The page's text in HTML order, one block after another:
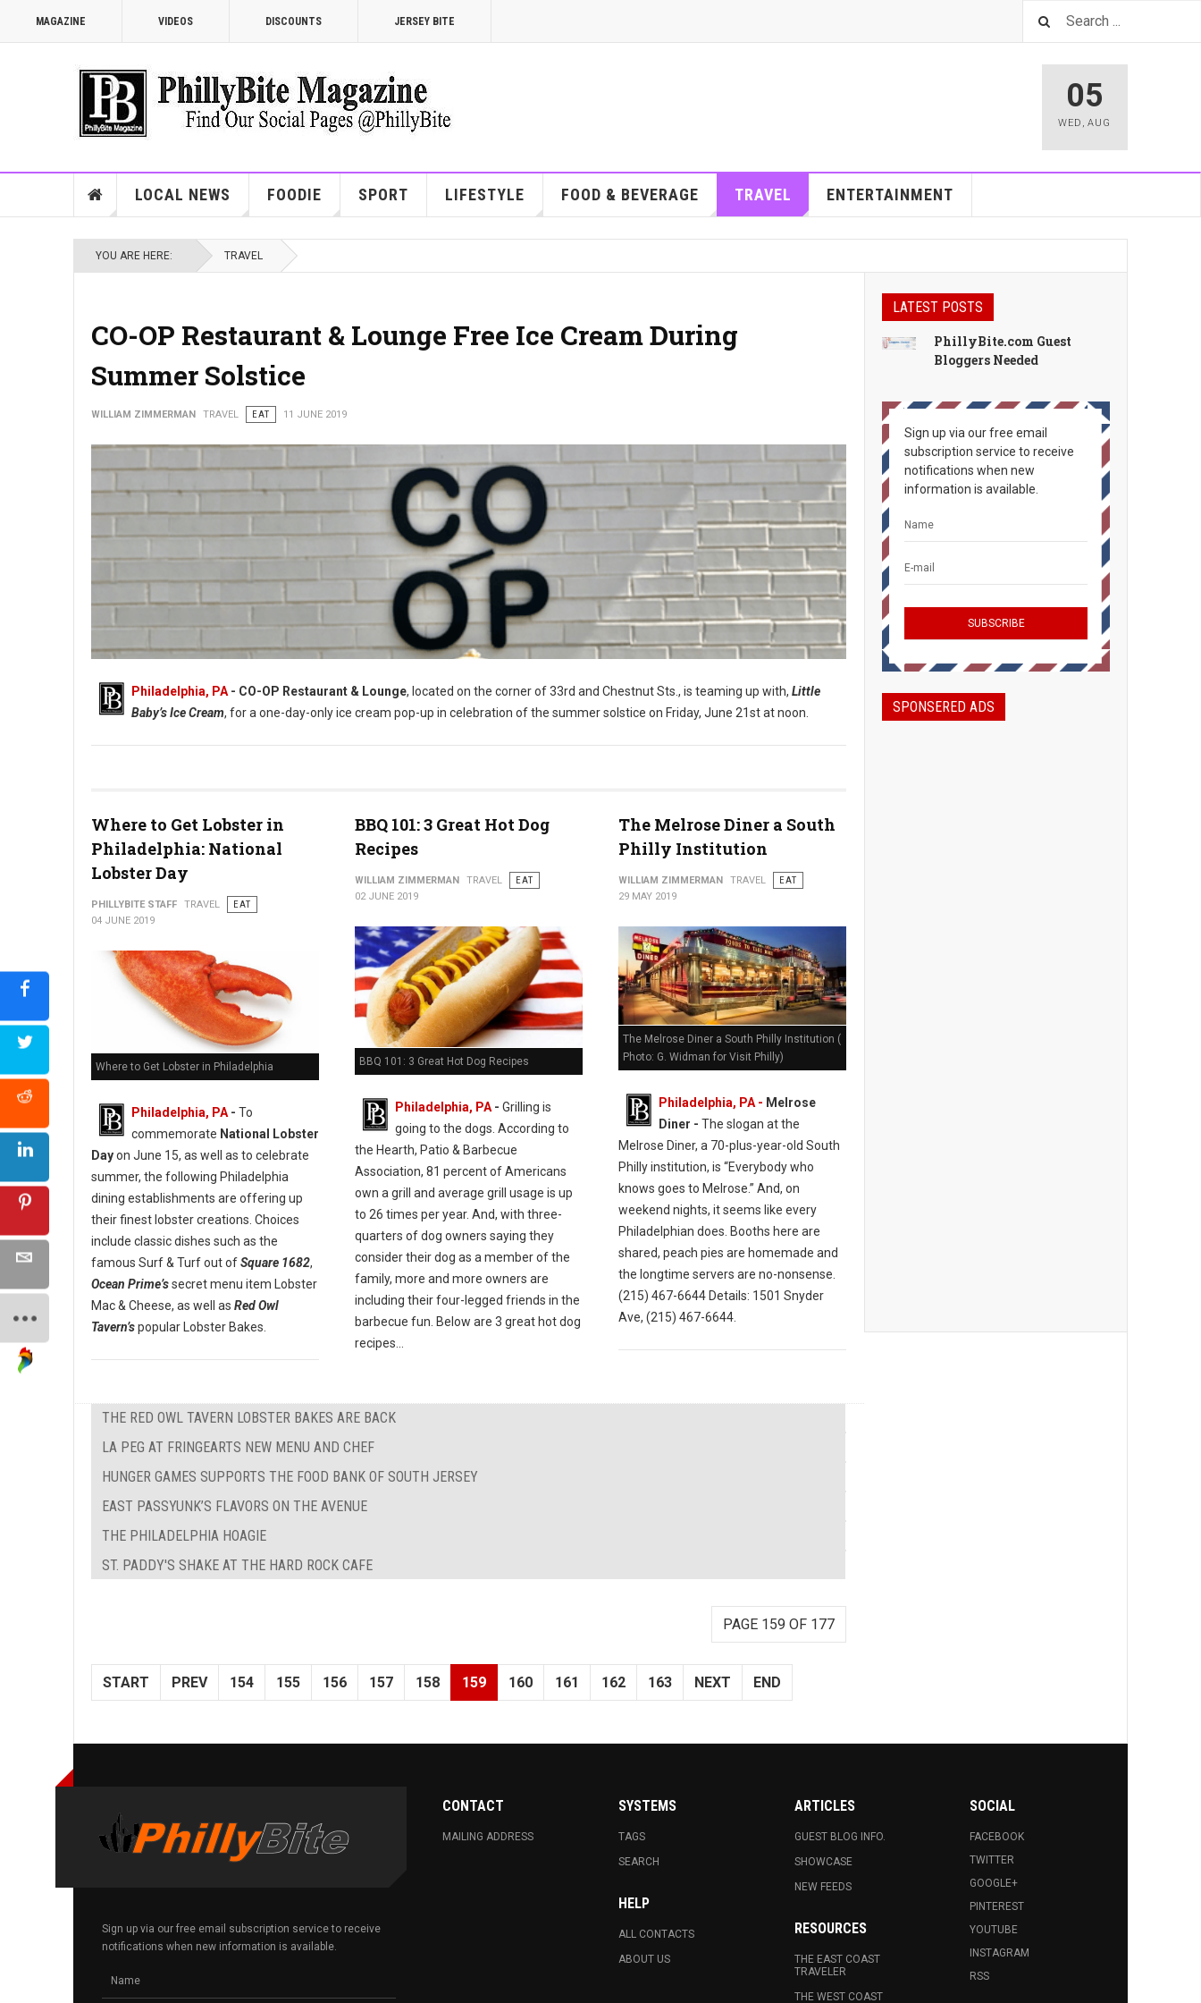
MAGAZINE VIDEOS DISCOUNTS JERSEY BITE
05
WED ,AUG
LOCAL NEWS FOODIE SPORT LIFESTYLE FOOD & BEVERAGE TRAVEL ENTERTAINMENT
YOU ARE HERE: TRAVEL
CO-OP Restaurant & Lounge Free Ice Cream During
Summer Solstice
WILLIAM ZIMMERMAN TRAVEL EAT 11 JUNE 2019
Photo Credit: CO-OP Restaurant & Lounge
Philadelphia, PA - CO-OP Restaurant & Lounge, located on the corner of 33rd and Chestnut Sts., is teaming up with, Little
Baby’s Ice Cream, for a one-day-only ice cream pop-up in celebration of the summer solstice on Friday, June 21st at noon.
Where to Get Lobster in
Philadelphia: National
Lobster Day
PHILLYBITE STAFF TRAVEL
EAT
04 JUNE 2019
Where to Get Lobster in Philadelphia
Philadelphia, PA - To
commemorate National Lobster
Dayon June 15, as well as to celebrate
summer, the following Philadelphia
dining establishments are offering up
their finest lobster creations. Choices
include classic dishes such as the
famous Surf & Turf out ofSquare 1682,
Ocean Prime’ssecret menu item Lobster
Mac & Cheese, as well as Red Owl
Tavern’spopular Lobster Bakes.
BBQ 101: 3 Great Hot Dog
Recipes
WILLIAM ZIMMERMAN TRAVEL
EAT
02 JUNE 2019
BBQ 101: 3 Great Hot Dog Recipes
Philadelphia, PA- Grilling is
going to the dogs. According to
the Hearth, Patio & Barbecue
Association, 81 percent of Americans
own a grill and average grill usage is up
to 26 times per year. And, with three-
quarters of dog owners saying they
consider their dog as a member of the
family, more and more owners are
including their four-legged friends in the
barbecue fun. Below are 3 great hot dog
recipes...
The Melrose Diner a South
Philly Institution
WILLIAM ZIMMERMAN TRAVEL
EAT
29 MAY 2019
The Melrose Diner a South Philly Institution (
Photo: G. Widman for Visit Philly)
Philadelphia, PA - Melrose
Diner - The slogan at the
Melrose Diner, a 70-plus-year-old South
Philly institution, is “Everybody who
knows goes to Melrose.” And, on
weekend nights, it seems like every
Philadelphian does. Booths here are
shared, peach pies are homemade and
the longtime servers are no-nonsense.
(215) 467-6644 Details: 1501 Snyder
Ave, (215) 467-6644.
THE RED OWL TAVERN LOBSTER BAKES ARE BACK
LA PEG AT FRINGEARTS NEW MENU AND CHEF
HUNGER GAMES SUPPORTS THE FOOD BANK OF SOUTH JERSEY
EAST PASSYUNK’S FLAVORS ON THE AVENUE
THE PHILADELPHIA HOAGIE
ST. PADDY'S SHAKE AT THE HARD ROCK CAFE
PAGE 159 OF 177
START PREV 154 155 156 157 158 159 160 161 162 163 NEXT END
LATEST POSTS
PhillyBite.com Guest
Bloggers Needed
Sign up via our free email
subscription service to receive
notifications when new
information is available.
SPONSERED ADS
Sign up via our free email subscription service to receive
notifications when new information is available.
CONTACT
MAILING ADDRESS
SYSTEMS
TAGS
SEARCH
HELP
ALL CONTACTS
ABOUT US
ARTICLES
GUEST BLOG INFO.
SHOWCASE
NEW FEEDS
RESOURCES
THE EAST COAST
TRAVELER
THE WEST COAST
SOCIAL
FACEBOOK
TWITTER
GOOGLE+
PINTEREST
YOUTUBE
INSTAGRAM
RSS